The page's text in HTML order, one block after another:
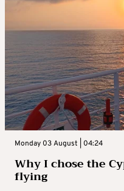
Monday 03 August | 04:24
Why I chose the
flying